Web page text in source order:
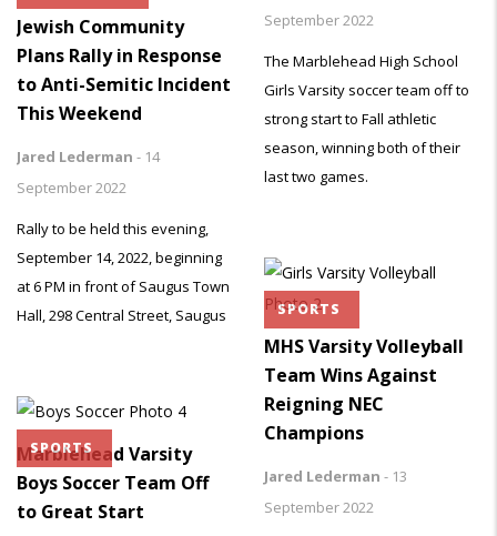
September 2022
The Marblehead High School
Girls Varsity soccer team off to
strong start to Fall athletic
season, winning both of their
last two games.
Jewish Community
Plans Rally in Response
to Anti-Semitic Incident
This Weekend
Jared Lederman - 14
September 2022
Rally to be held this evening,
September 14, 2022, beginning
at 6 PM in front of Saugus Town
Hall, 298 Central Street, Saugus
SPORTS
MHS Varsity Volleyball
Team Wins Against
Reigning NEC
Champions
Jared Lederman - 13
September 2022
SPORTS
Marblehead Varsity
Boys Soccer Team Off
to Great Start